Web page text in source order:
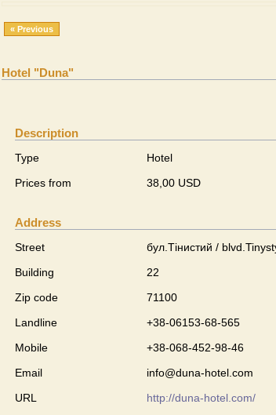
« Previous
Hotel "Duna"
Description
Type
Hotel
Prices from
38,00 USD
Address
Street
бул.Тінистий /
Building
22
Zip code
71100
Landline
+38-06153-68-565
Mobile
+38-068-452-98-46
Email
info@duna-hotel.com
URL
http://duna-hotel.com/